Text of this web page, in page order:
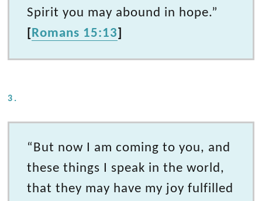
Spirit you may abound in hope.”
[ Romans 15:13]
3.
“But now I am coming to you, and
these things I speak in the world,
that they may have my joy fulfilled